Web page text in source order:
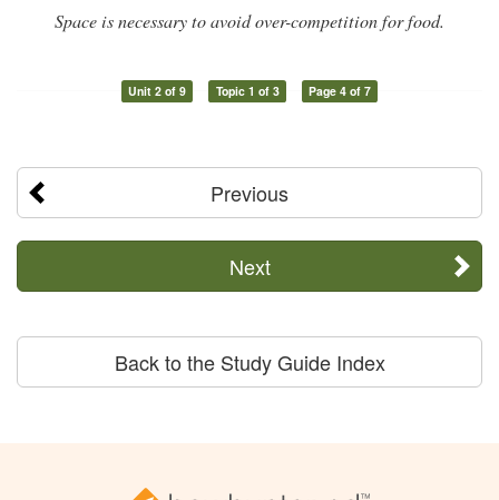
Space is necessary to avoid over-competition for food.
Unit 2 of 9 Topic 1 of 3 Page 4 of 7
Previous
Next
Back to the Study Guide Index